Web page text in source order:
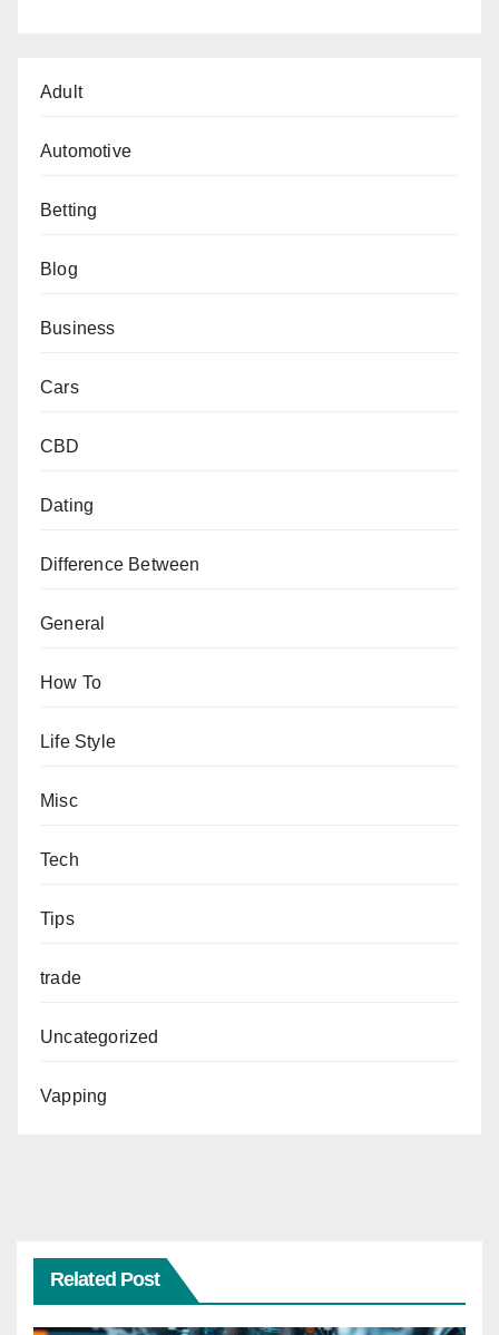
Adult
Automotive
Betting
Blog
Business
Cars
CBD
Dating
Difference Between
General
How To
Life Style
Misc
Tech
Tips
trade
Uncategorized
Vapping
Related Post